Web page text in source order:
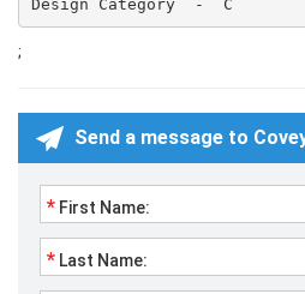
Design Category  -  C
;
Send a message to
* First Name:
* Last Name: